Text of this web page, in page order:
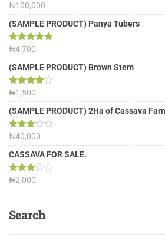
Rated 5.00
out of 5
₦100,000
(SAMPLE PRODUCT) Panya Tubers
Rated5.00
out of 5
₦4,700
(SAMPLE PRODUCT) Brown Stem
Rated
4.00out
of 5
₦1,500
(SAMPLE PRODUCT) 2Ha of Cassava
Rated
3.13
out of
₦40,000
CASSAVA FOR SALE.
Rated
₦2,000
Search